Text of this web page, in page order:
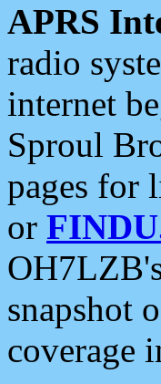
APRS
radio
internet
Sproul
pages for
or
snapshot
coverage